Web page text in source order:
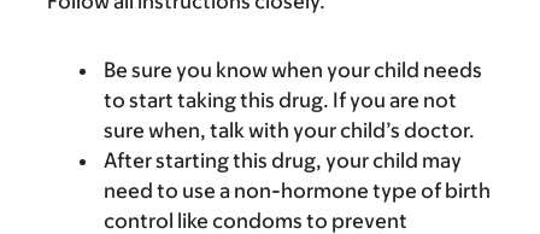
Be sure you know when your child needs
to start taking this drug. If you are not
sure when, talk with your child’s doctor.
After starting this drug, your child may
need to use a non-hormone type of birth
control like condoms to prevent